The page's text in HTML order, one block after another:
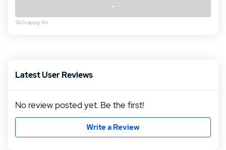
-
T&Cs apply, 18+
Latest User Reviews
No review posted yet. Be the first!
Write a Review